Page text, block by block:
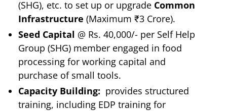
(SHG), etc. to set up or upgrade Common
Infrastructure (Maximum ₹3 Crore).
Seed Capital @ Rs. 40,000/- per Self Help
Group (SHG) member engaged in food
processing for working capital and
purchase of small tools.
Capacity Building: provides structured
training, including EDP training for